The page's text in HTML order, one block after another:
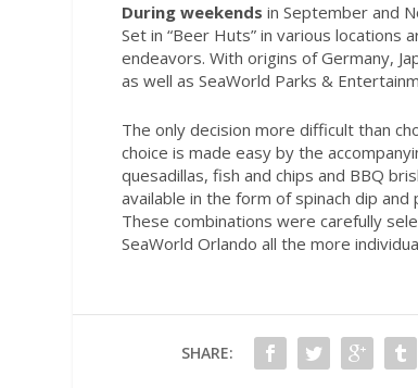
During weekends in September and
Set in “Beer Huts” in various
endeavors. With origins of Germany,
as well as SeaWorld Parks &
The only decision more difficult than
choice is made easy by the
quesadillas, fish and chips and BBQ
available in the form of spinach dip
These combinations were carefully
SeaWorld Orlando all the more
SHARE: